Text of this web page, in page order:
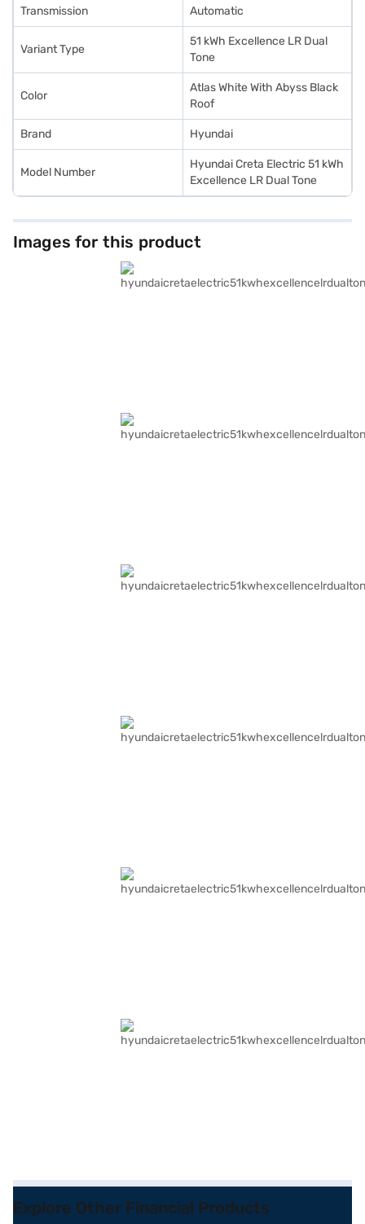
Transmission Automatic
Variant Type
51 kWh Excellence LR Dual
Tone
Color
Atlas White With Abyss Black
Roof
Brand Hyundai
Model Number
Hyundai Creta Electric 51 kWh
Excellence LR Dual Tone
Images for this product
Explore Other Financial Products